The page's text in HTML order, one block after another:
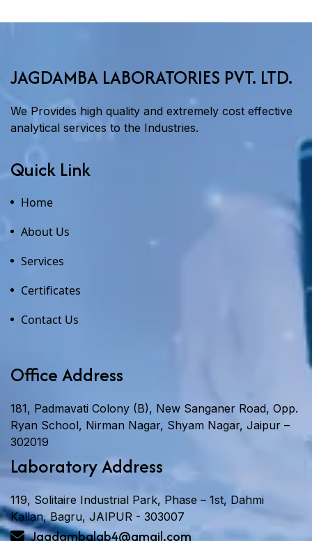
JAGDAMBA LABORATORIES PVT. LTD.
We Provides high quality and extremely cost effective
analytical services to the Industries.
Quick Link
Home
About Us
Services
Certificates
Contact Us
Office Address
181, Padmavati Colony (B), New Sanganer Road, Opp.
Ryan School, Nirman Nagar, Shyam Nagar, Jaipur –
302019
Laboratory Address
119, Solitaire Industrial Park, Phase – 1st, Dahmi
Kallan, Bagru, JAIPUR - 303007
Jagdambalab4@gmail.com